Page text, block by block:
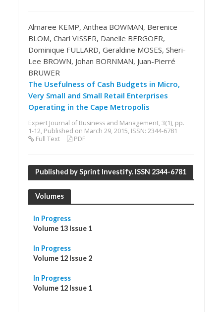
Almaree KEMP, Anthea BOWMAN, Berenice
BLOM, Charl VISSER, Danelle BERGOER,
Dominique FULLARD, Geraldine MOSES, Sheri-
Lee BROWN, Johan BORNMAN, Juan-Pierré
BRUWER
The Usefulness of Cash Budgets in Micro,
Very Small and Small Retail Enterprises
Operating in the Cape Metropolis
Expert Journal of Business and Management, 3(1), pp.
1-12, Published on March 29, 2015, ISSN: 2344-6781
Full Text
PDF
Published by Sprint Investify. ISSN 2344-6781
Volumes
In Progress
Volume 13 Issue 1
In Progress
Volume 12 Issue 2
In Progress
Volume 12 Issue 1